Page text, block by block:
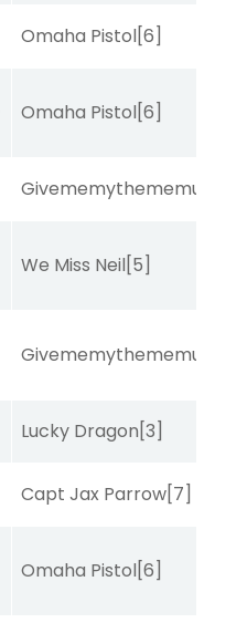
Omaha Pistol[6]
Omaha Pistol[6]
Givememythememusic
We Miss Neil[5]
Givememythememusic
Lucky Dragon[3]
Capt Jax Parrow[7]
Omaha Pistol[6]